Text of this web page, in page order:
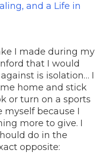
and a Life in
I made during my
that I would
is isolation… I
home and stick
or turn on a sports
myself because I
more to give. I
do in the
opposite: